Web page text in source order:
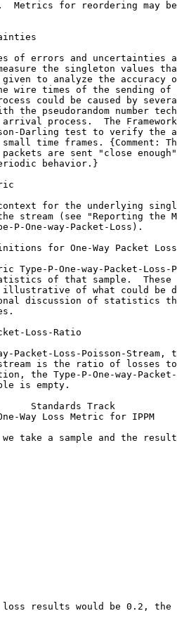
Metrics for reordering may
of errors and uncertainties
the singleton values
to analyze the accuracy
wire times of the sending of
could be caused by
the pseudorandom number
process.  The
Darling test to verify the
time frames. {Comment:
are sent "close
behavior.}
for the underlying
stream (see "Reporting the
P-One-way-Packet-Loss).
for One-Way Packet Loss
Type-P-One-way-Packet-Loss-
of that sample.  These
of what could be
discussion of statistics
Loss-Ratio
Packet-Loss-Poisson-Stream,
is the ratio of losses
the Type-P-One-way-
is empty.
Standards Track
Way Loss Metric for IPPM
take a sample and the
results would be 0.2, the